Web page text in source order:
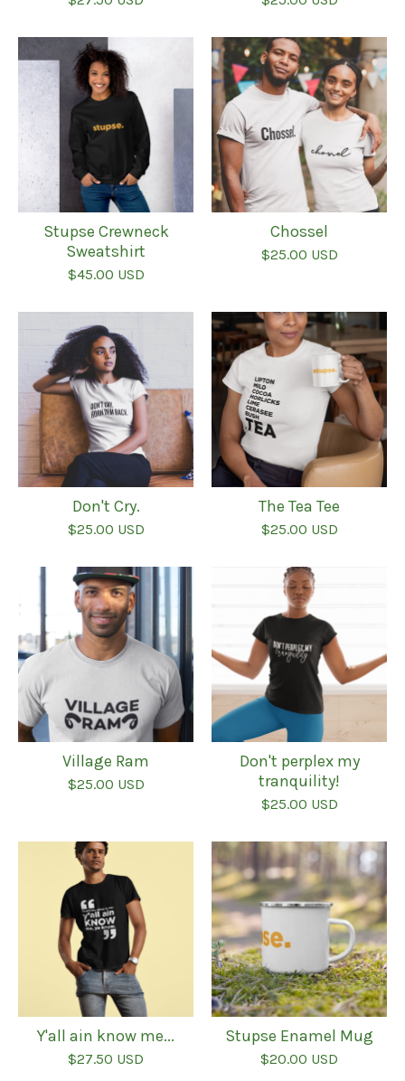
Stupse Crewneck
Sweatshirt
$45.00 USD
Chossel
$25.00 USD
Don't Cry.
$25.00 USD
The Tea Tee
$25.00 USD
Village Ram
$25.00 USD
Don't perplex my
tranquility!
$25.00 USD
Y'all ain know me...
$27.50 USD
Stupse Enamel Mug
$20.00 USD